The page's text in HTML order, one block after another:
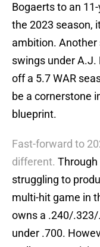
Bogaerts to an
the 2023 season,
ambition. Another
swings under A.J.
off a 5.7 WAR
be a cornerstone
blueprint.
Fast-forward to
different. Through
struggling to
multi-hit game in
owns a .240/.323/
under .700.